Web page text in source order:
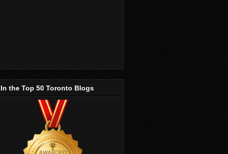
In the Top 50 Toronto Blogs